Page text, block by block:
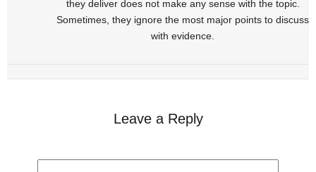
they deliver does not make any sense with the topic.
Sometimes, they ignore the most major points to discuss
with evidence.
Leave a Reply